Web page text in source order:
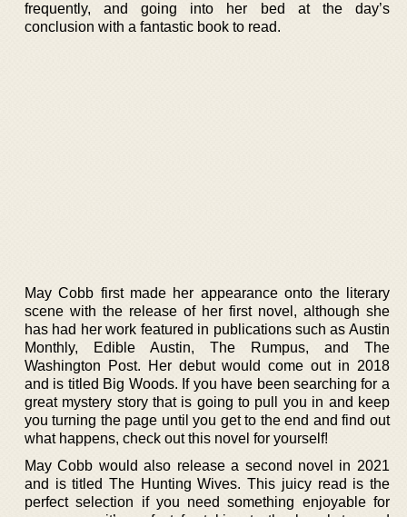
frequently, and going into her bed at the day’s
conclusion with a fantastic book to read.
May Cobb first made her appearance onto the literary
scene with the release of her first novel, although she
has had her work featured in publications such as Austin
Monthly, Edible Austin, The Rumpus, and The
Washington Post. Her debut would come out in 2018
and is titled Big Woods. If you have been searching for a
great mystery story that is going to pull you in and keep
you turning the page until you get to the end and find out
what happens, check out this novel for yourself!
May Cobb would also release a second novel in 2021
and is titled The Hunting Wives. This juicy read is the
perfect selection if you need something enjoyable for